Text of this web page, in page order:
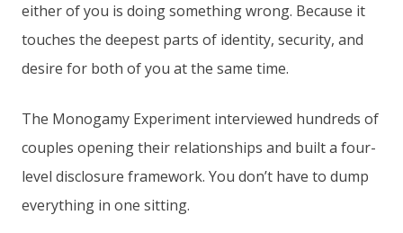
either of you is doing something wrong. Because it
touches the deepest parts of identity, security, and
desire for both of you at the same time.
The Monogamy Experiment interviewed hundreds of
couples opening their relationships and built a four-
level disclosure framework. You don’t have to dump
everything in one sitting.